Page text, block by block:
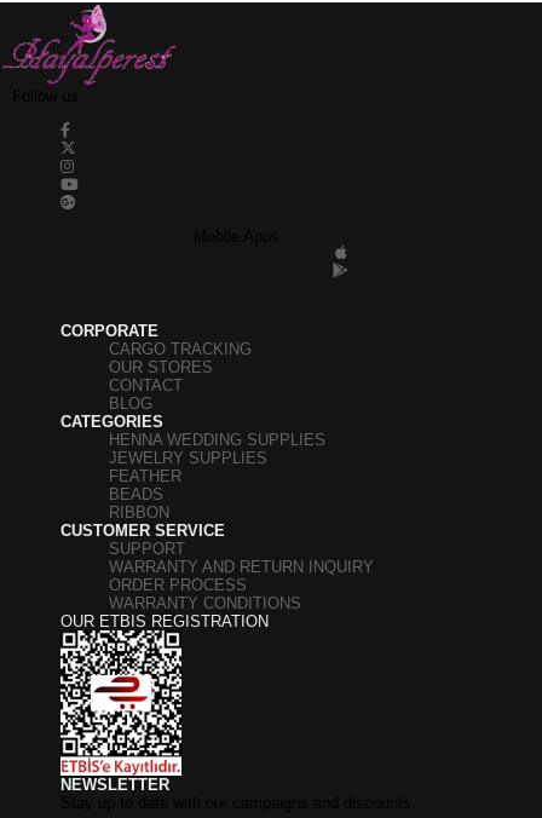
CORPORATE
CARGO TRACKING
OUR STORES
CONTACT
BLOG
CATEGORIES
HENNA WEDDING SUPPLIES
JEWELRY SUPPLIES
FEATHER
BEADS
RIBBON
CUSTOMER SERVICE
SUPPORT
WARRANTY AND RETURN INQUIRY
ORDER PROCESS
WARRANTY CONDITIONS
OUR ETBIS REGISTRATION
NEWSLETTER